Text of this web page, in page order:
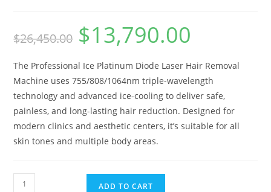
$26,450.00 $13,790.00
The Professional Ice Platinum Diode Laser Hair Removal
Machine uses 755/808/1064nm triple-wavelength
technology and advanced ice-cooling to deliver safe,
painless, and long-lasting hair reduction. Designed for
modern clinics and aesthetic centers, it’s suitable for all
skin tones and multiple body areas.
ADD TO CART